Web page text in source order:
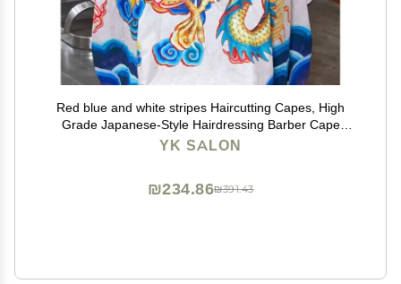
Red blue and white stripes Haircutting Capes, High
Grade Japanese-Style Hairdressing Barber Cape
Salon Apron Waterproof Hair Dyeing Cloth, B6
YK SALON
₪391.43
₪234.86